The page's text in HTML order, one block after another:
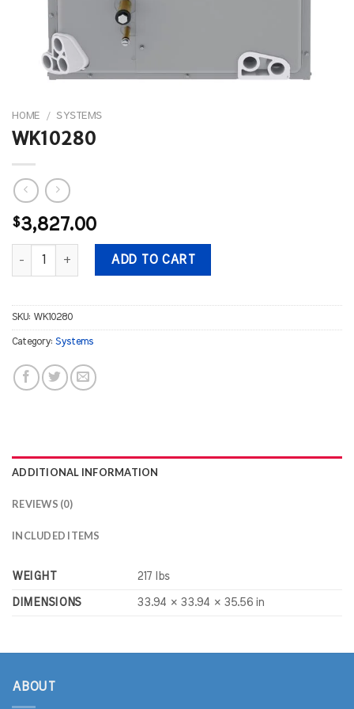
HOME / SYSTEMS
WK10280
$3,827.00
WK10280 quantity
ADD TO CART
SKU: WK10280
Category: Systems
ADDITIONAL INFORMATION
REVIEWS (0)
INCLUDED ITEMS
WEIGHT 217 lbs
DIMENSIONS 33.94 × 33.94 × 35.56 in
ABOUT